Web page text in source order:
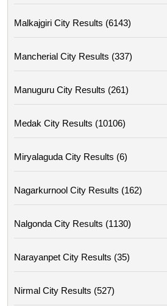
Malkajgiri City Results (6143)
Mancherial City Results (337)
Manuguru City Results (261)
Medak City Results (10106)
Miryalaguda City Results (6)
Nagarkurnool City Results (162)
Nalgonda City Results (1130)
Narayanpet City Results (35)
Nirmal City Results (527)